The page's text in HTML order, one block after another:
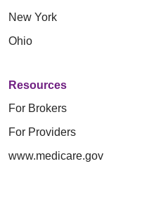
New York
Ohio
Resources
For Brokers
For Providers
www.medicare.gov